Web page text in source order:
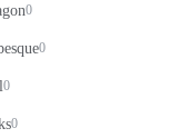
0
0
0
0